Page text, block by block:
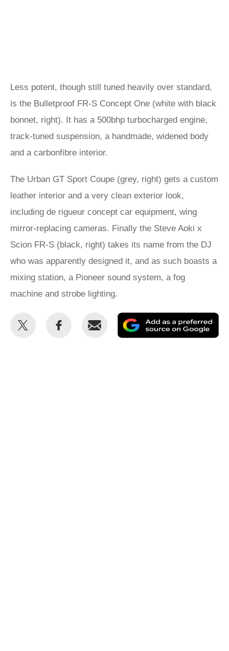
Less potent, though still tuned heavily over standard,
is the Bulletproof FR-S Concept One (white with black
bonnet, right). It has a 500bhp turbocharged engine,
track-tuned suspension, a handmade, widened body
and a carbonfibre interior.
The Urban GT Sport Coupe (grey, right) gets a custom
leather interior and a very clean exterior look,
including de rigueur concept car equipment, wing
mirror-replacing cameras. Finally the Steve Aoki x
Scion FR-S (black, right) takes its name from the DJ
who was apparently designed it, and as such boasts a
mixing station, a Pioneer sound system, a fog
machine and strobe lighting.
Share
Share
Email
as